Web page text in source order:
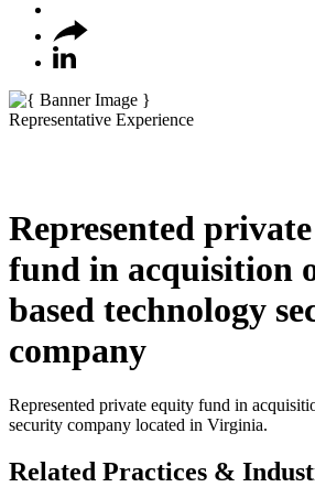
Representative Experience
Represented
fund in acquisition
based technology
company
Represented private equity fund in
security company located in Virginia.
Related Practices &